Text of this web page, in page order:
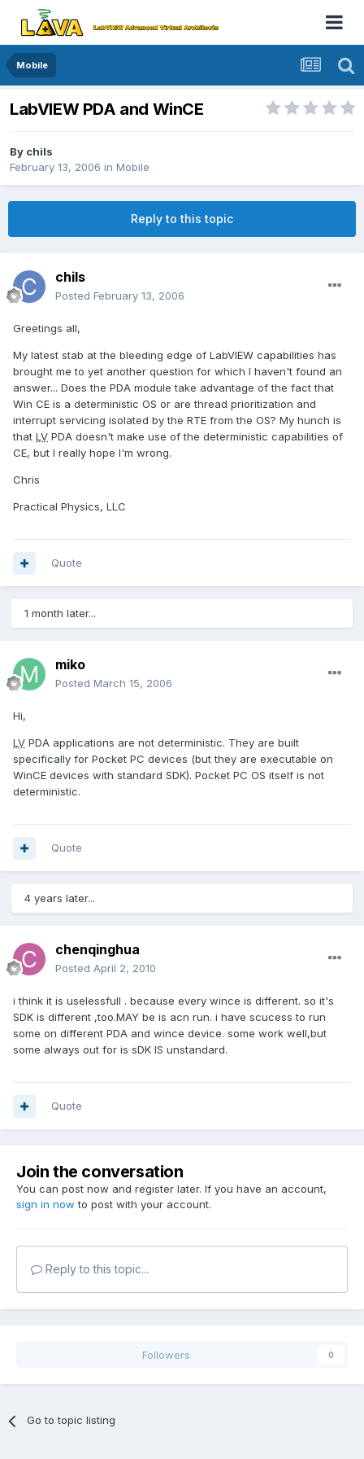
Mobile
LabVIEW PDA and WinCE
By chils
February 13, 2006 in Mobile
Reply to this topic
chils
Posted February 13, 2006
Greetings all,
My latest stab at the bleeding edge of LabVIEW capabilities has
brought me to yet another question for which I haven't found an
answer... Does the PDA module take advantage of the fact that
Win CE is a deterministic OS or are thread prioritization and
interrupt servicing isolated by the RTE from the OS? My hunch is
that LV PDA doesn't make use of the deterministic capabilities of
CE, but I really hope I'm wrong.
Chris
Practical Physics, LLC
Quote
1 month later...
miko
Posted March 15, 2006
Hi,
LV PDA applications are not deterministic. They are built
specifically for Pocket PC devices (but they are executable on
WinCE devices with standard SDK). Pocket PC OS itself is not
deterministic.
Quote
4 years later...
chenqinghua
Posted April 2, 2010
i think it is uselessfull . because every wince is different. so it's
SDK is different ,too.MAY be is acn run. i have scucess to run
some on different PDA and wince device. some work well,but
some always out for is sDK IS unstandard.
Quote
Join the conversation
You can post now and register later. If you have an account,
sign in now to post with your account.
Reply to this topic...
Followers 0
Go to topic listing